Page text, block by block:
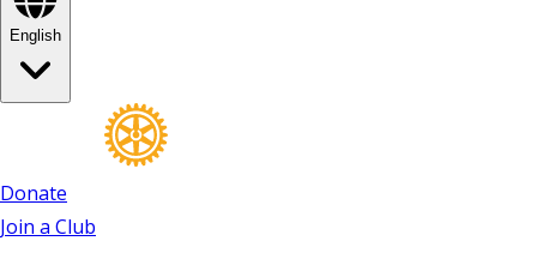
English
Donate
Join a Club